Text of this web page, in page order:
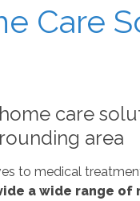
Care
care
area
to medical
a wide range